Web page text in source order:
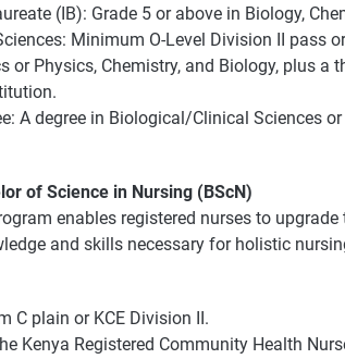
(IB): Grade 5 or above in Biology,
Minimum O-Level Division II pass
or Physics, Chemistry, and Biology, plus a
A degree in Biological/Clinical Sciences
of Science in Nursing (BScN)
enables registered nurses to
and skills necessary for holistic
C plain or KCE Division II.
Kenya Registered Community Health